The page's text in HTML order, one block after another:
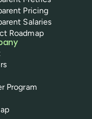
Pricing
Salaries
Roadmap
Program